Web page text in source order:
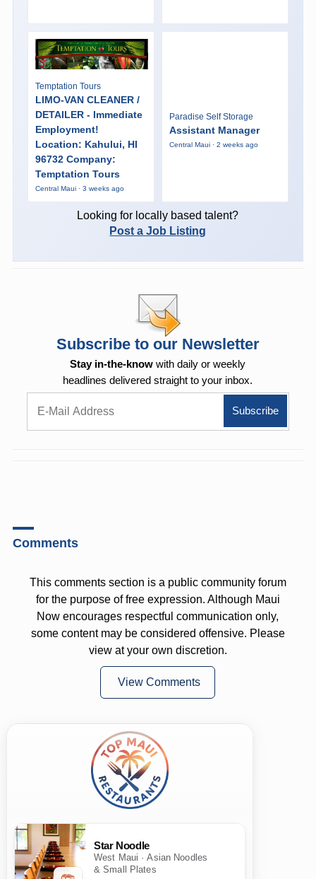
Temptation Tours
LIMO-VAN CLEANER /
DETAILER - Immediate
Employment!
Location: Kahului, HI
96732 Company:
Temptation Tours
Central Maui · 3 weeks ago
Paradise Self Storage
Assistant Manager
Central Maui · 2 weeks ago
Looking for locally based talent?
Post a Job Listing
Subscribe to our Newsletter
Stay in-the-know with daily or weekly
headlines delivered straight to your inbox.
Comments
This comments section is a public community forum
for the purpose of free expression. Although Maui
Now encourages respectful communication only,
some content may be considered offensive. Please
view at your own discretion.
View Comments
Star Noodle
West Maui · Asian Noodles
& Small Plates